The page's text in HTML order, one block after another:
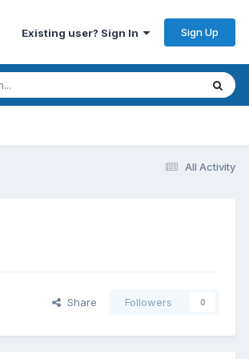
Existing user? Sign In Sign Up
All Activity
Share Followers 0